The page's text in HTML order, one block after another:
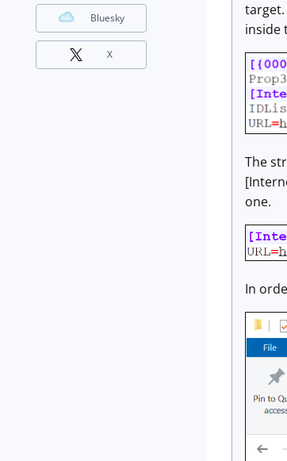
inside
The
one.
In
Bluesky
X